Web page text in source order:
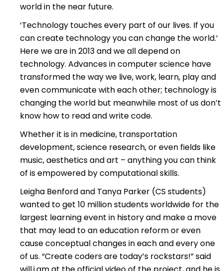
world in the near future.
‘Technology touches every part of our lives. If you
can create technology you can change the world.’
Here we are in 2013 and we all depend on
technology. Advances in computer science have
transformed the way we live, work, learn, play and
even communicate with each other; technology is
changing the world but meanwhile most of us don’t
know how to read and write code.
Whether it is in medicine, transportation
development, science research, or even fields like
music, aesthetics and art – anything you can think
of is empowered by computational skills.
Leigha Benford and Tanya Parker (CS students)
wanted to get 10 million students worldwide for the
largest learning event in history and make a move
that may lead to an education reform or even
cause conceptual changes in each and every one
of us. “Create coders are today’s rockstars!” said